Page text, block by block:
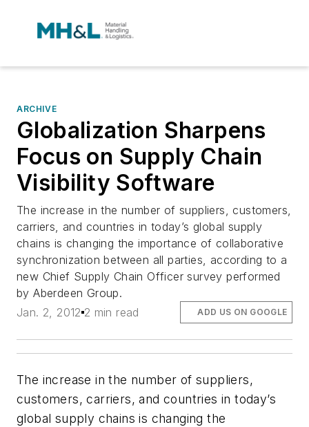
ARCHIVE
Globalization Sharpens
Focus on Supply Chain
Visibility Software
The increase in the number of suppliers, customers,
carriers, and countries in today’s global supply
chains is changing the importance of collaborative
synchronization between all parties, according to a
new Chief Supply Chain Officer survey performed
by Aberdeen Group.
Jan. 2, 2012 2 min read ADD US ON GOOGLE
The increase in the number of suppliers,
customers, carriers, and countries in today’s
global supply chains is changing the